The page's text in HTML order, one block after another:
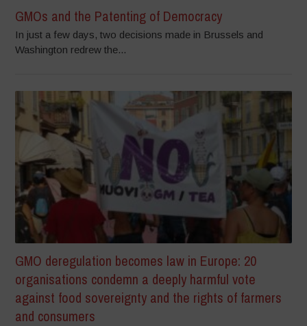
GMOs and the Patenting of Democracy
In just a few days, two decisions made in Brussels and
Washington redrew the...
GMO deregulation becomes law in Europe: 20
organisations condemn a deeply harmful vote
against food sovereignty and the rights of farmers
and consumers